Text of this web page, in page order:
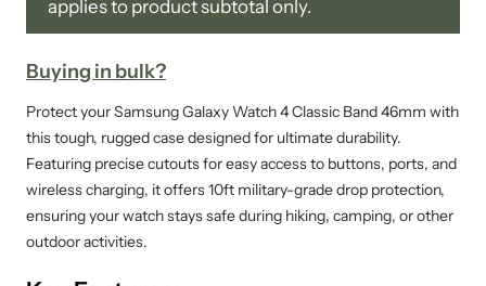
applies to product subtotal only.
Buying in bulk?
Protect your Samsung Galaxy Watch 4 Classic Band 46mm with
this tough, rugged case designed for ultimate durability.
Featuring precise cutouts for easy access to buttons, ports, and
wireless charging, it offers 10ft military-grade drop protection,
ensuring your watch stays safe during hiking, camping, or other
outdoor activities.